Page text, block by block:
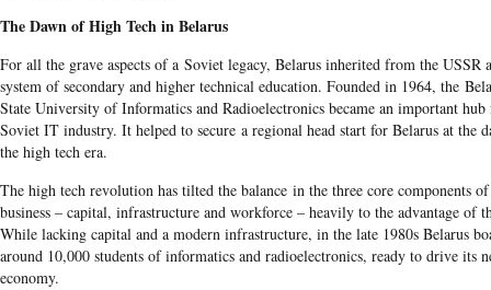
The Dawn of High Tech in Belarus
For all the grave aspects of a Soviet legacy, Belarus inherited from the USSR
system of secondary and higher technical education. Founded in 1964, the
State University of Informatics and Radioelectronics became an important hub
Soviet IT industry. It helped to secure a regional head start for Belarus at the
the high tech era.
The high tech revolution has tilted the balance in the three core components of
business – capital, infrastructure and workforce – heavily to the advantage of
While lacking capital and a modern infrastructure, in the late 1980s Belarus
around 10,000 students of informatics and radioelectronics, ready to drive its
economy.